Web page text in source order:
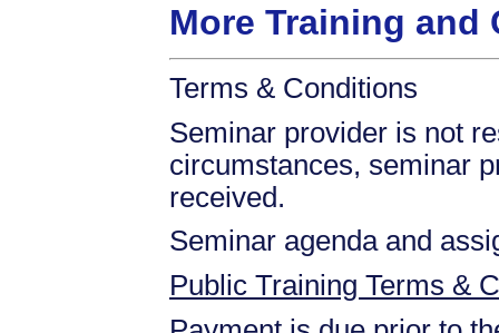
More Training
Terms & Conditions
Seminar provider is not
circumstances, seminar
received.
Seminar agenda and
Public Training Terms &